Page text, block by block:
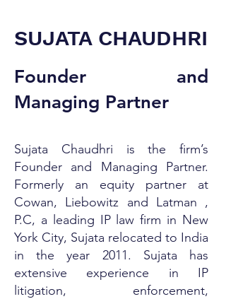
SUJATA CHAUDHRI
Founder and
Managing Partner
Sujata Chaudhri is the firm’s
Founder and Managing Partner.
Formerly an equity partner at
Cowan, Liebowitz and Latman ,
P.C, a leading IP law firm in New
York City, Sujata relocated to India
in the year 2011. Sujata has
extensive experience in IP
litigation, enforcement,